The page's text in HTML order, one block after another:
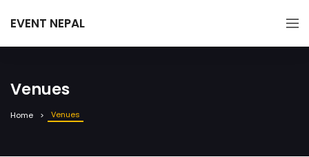
EVENT NEPAL
Venues
Home Venues